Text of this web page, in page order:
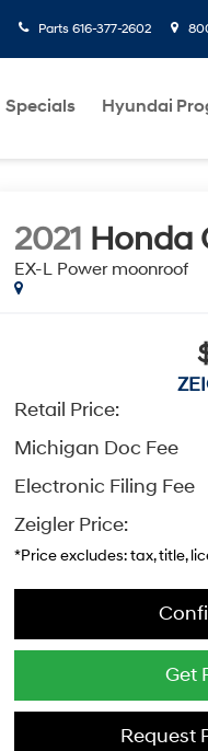
Parts 616-377-2602
Specials Hyundai
2021 Honda
EX-L Power moonroof
Retail Price:
Michigan Doc Fee
Electronic Filing Fee
Zeigler Price:
*Price excludes: tax, title,
Get
Request